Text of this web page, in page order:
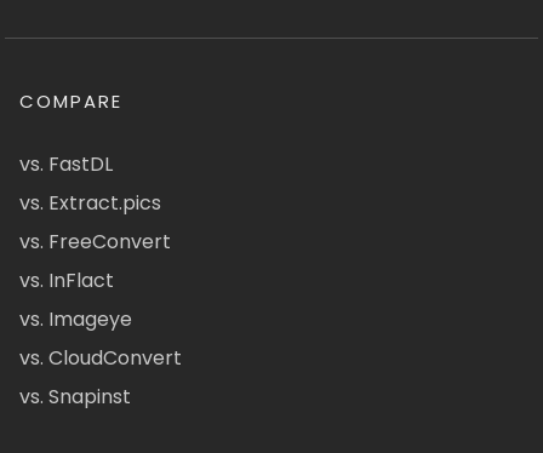
COMPARE
vs. FastDL
vs. Extract.pics
vs. FreeConvert
vs. InFlact
vs. Imageye
vs. CloudConvert
vs. Snapinst